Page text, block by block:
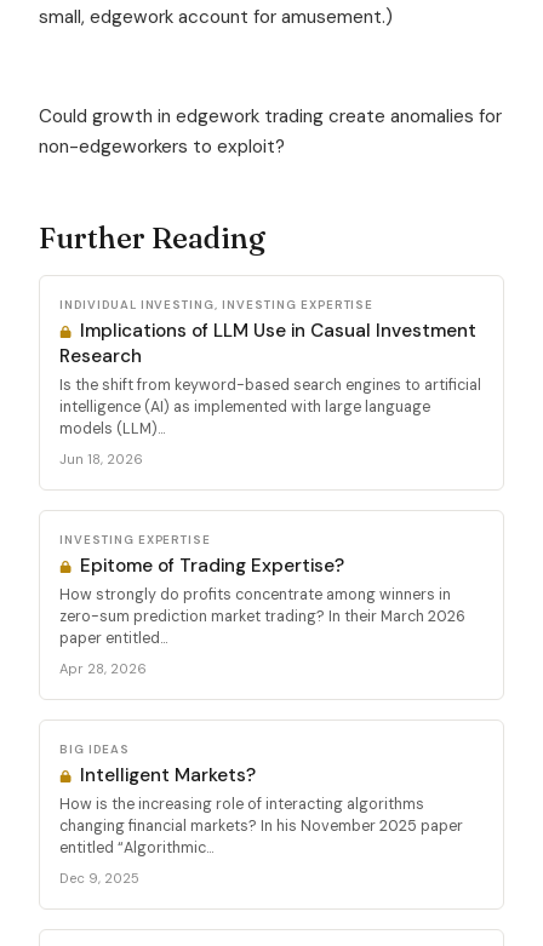
small, edgework account for amusement.)
Could growth in edgework trading create anomalies for
non-edgeworkers to exploit?
Further Reading
INDIVIDUAL INVESTING, INVESTING EXPERTISE
Implications of LLM Use in Casual Investment
Research
Is the shift from keyword-based search engines to artificial
intelligence (AI) as implemented with large language
models (LLM)...
Jun 18, 2026
INVESTING EXPERTISE
Epitome of Trading Expertise?
How strongly do profits concentrate among winners in
zero-sum prediction market trading? In their March 2026
paper entitled...
Apr 28, 2026
BIG IDEAS
Intelligent Markets?
How is the increasing role of interacting algorithms
changing financial markets? In his November 2025 paper
entitled “Algorithmic...
Dec 9, 2025